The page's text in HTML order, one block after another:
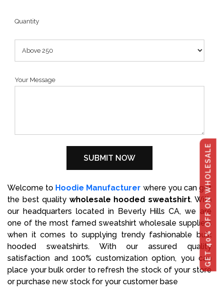
GET 40% OFF ON WHOLESALE
Quantity
Your Message
Welcome to Hoodie Manufacturer where you can get
the best quality wholesale hooded sweatshirt. With
our headquarters located in Beverly Hills CA, we are
one of the most famed sweatshirt wholesale suppliers
when it comes to supplying trendy fashionable bulk
hooded sweatshirts. With our assured quality
satisfaction and 100% customization option, you can
place your bulk order to refresh the stock of your store
or purchase new stock for your customer base